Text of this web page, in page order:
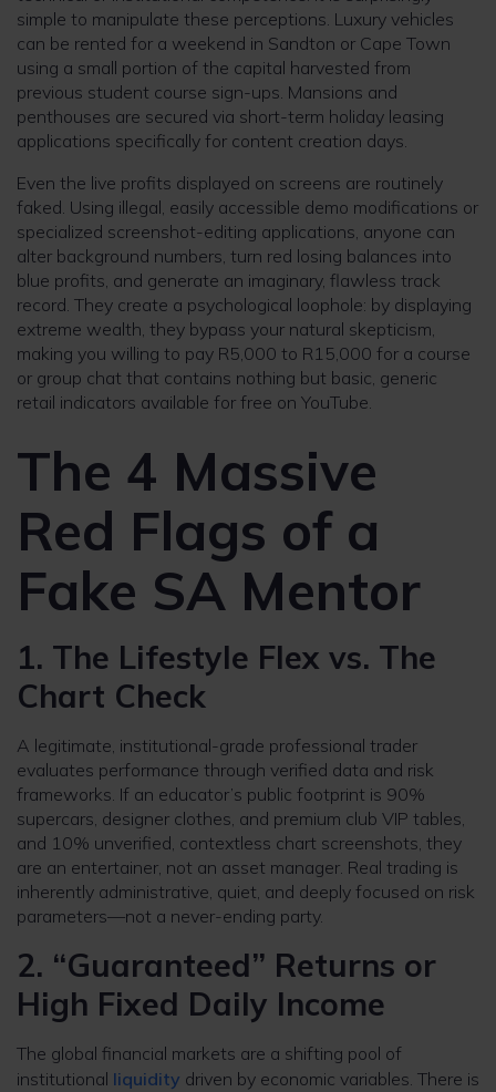
simple to manipulate these perceptions. Luxury vehicles
can be rented for a weekend in Sandton or Cape Town
using a small portion of the capital harvested from
previous student course sign-ups. Mansions and
penthouses are secured via short-term holiday leasing
applications specifically for content creation days.
Even the live profits displayed on screens are routinely
faked. Using illegal, easily accessible demo modifications or
specialized screenshot-editing applications, anyone can
alter background numbers, turn red losing balances into
blue profits, and generate an imaginary, flawless track
record. They create a psychological loophole: by displaying
extreme wealth, they bypass your natural skepticism,
making you willing to pay R5,000 to R15,000 for a course
or group chat that contains nothing but basic, generic
retail indicators available for free on YouTube.
The 4 Massive
Red Flags of a
Fake SA Mentor
1. The Lifestyle Flex vs. The
Chart Check
A legitimate, institutional-grade professional trader
evaluates performance through verified data and risk
frameworks. If an educator’s public footprint is 90%
supercars, designer clothes, and premium club VIP tables,
and 10% unverified, contextless chart screenshots, they
are an entertainer, not an asset manager. Real trading is
inherently administrative, quiet, and deeply focused on risk
parameters—not a never-ending party.
2. “Guaranteed” Returns or
High Fixed Daily Income
The global financial markets are a shifting pool of
institutional liquidity driven by economic variables. There is